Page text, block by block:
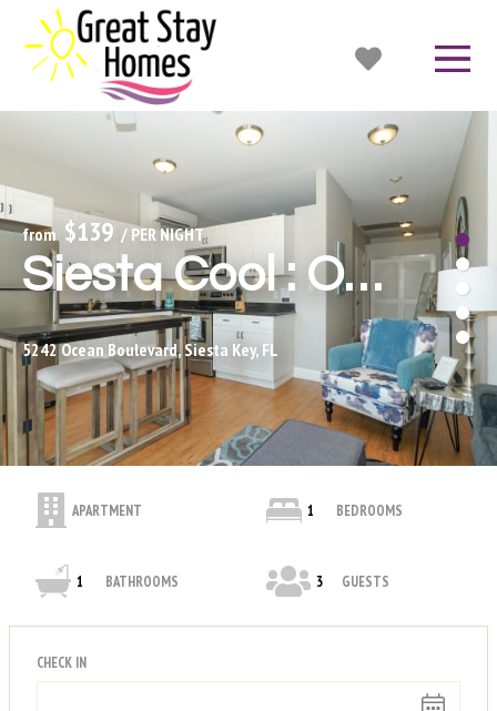
from $139 / PER NIGHT
Siesta Cool : Only Minutes Walk to Siesta Beach!
5242 Ocean Boulevard, Siesta Key, FL
APARTMENT 1 BEDROOMS
1 BATHROOMS 3 GUESTS
CHECK IN